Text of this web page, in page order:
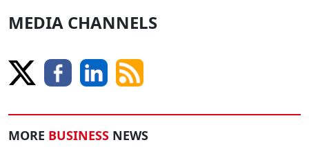
MEDIA CHANNELS
MORE BUSINESS NEWS